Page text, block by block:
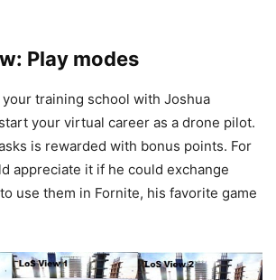
Play modes
training school with Joshua
your virtual career as a drone pilot.
is rewarded with bonus points. For
appreciate it if he could exchange
use them in Fornite, his favorite game